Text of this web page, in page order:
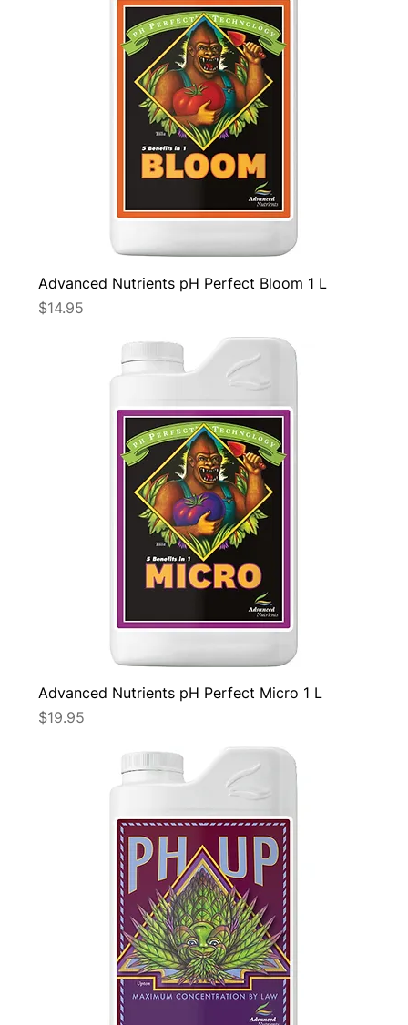
Advanced Nutrients pH Perfect Bloom 1 L
Price
$14.95
Advanced Nutrients pH Perfect Micro 1 L
Price
$19.95